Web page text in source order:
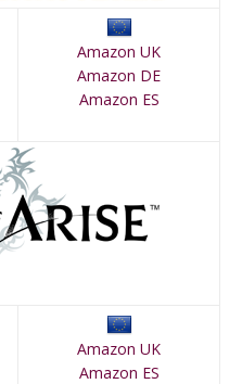
Amazon UK
Amazon DE
Amazon ES
Amazon UK
Amazon ES